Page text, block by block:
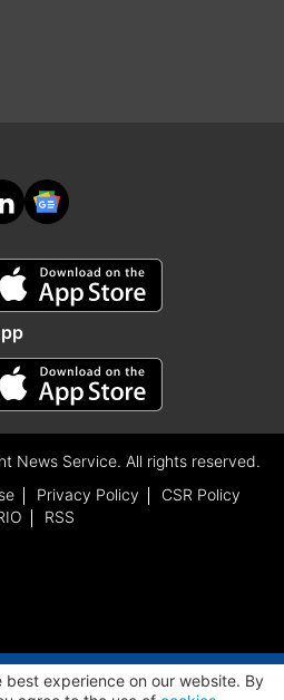
Service. All rights reserved.
Privacy Policy
CSR Policy
RSS
experience on our website. By